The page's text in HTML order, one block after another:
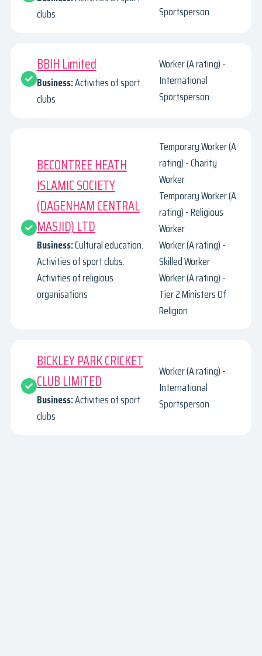
clubs
Sportsperson
BBIH Limited
Business:Activities of sport
clubs
Worker (A rating) -
International
Sportsperson
BECONTREE HEATH
ISLAMIC SOCIETY
(DAGENHAM CENTRAL
MASJID) LTD
Business:Cultural education.
Activities of sport clubs.
Activities of religious
organisations
Temporary Worker (A
rating) - Charity
Worker
Temporary Worker (A
rating) - Religious
Worker
Worker (A rating) -
Skilled Worker
Worker (A rating) -
Tier 2 Ministers Of
Religion
BICKLEY PARK CRICKET
CLUB LIMITED
Business:Activities of sport
clubs
Worker (A rating) -
International
Sportsperson